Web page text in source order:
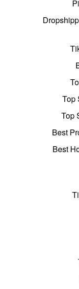
Top
Top
Best
Best